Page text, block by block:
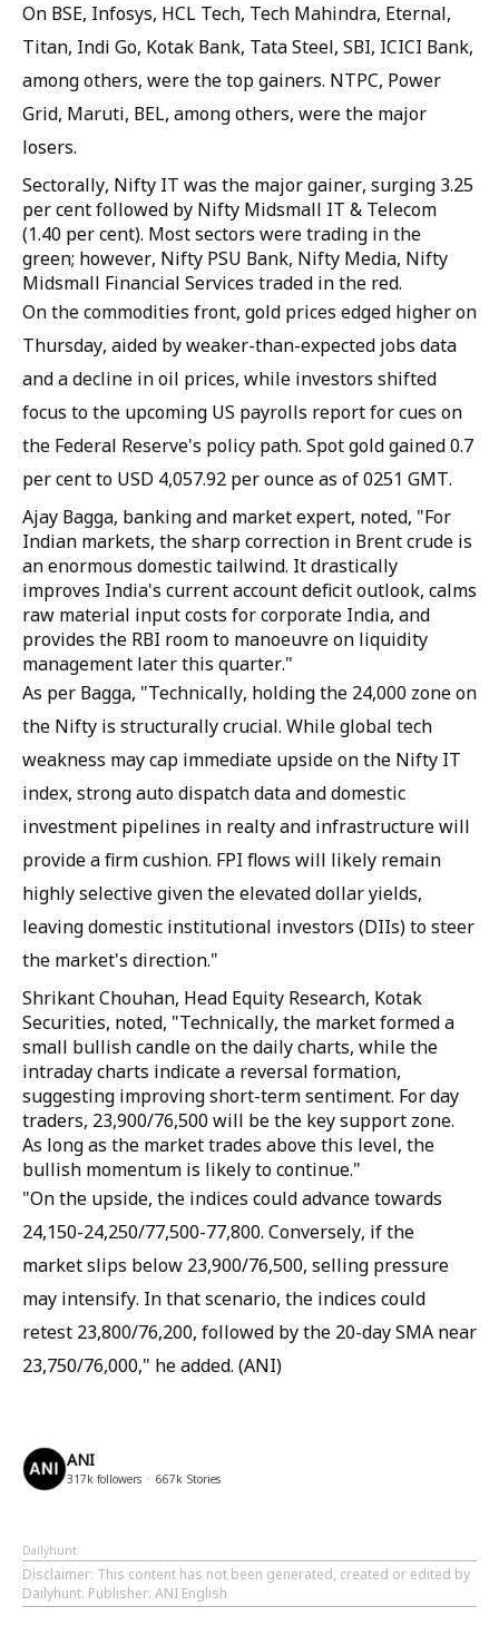
On BSE, Infosys, HCL Tech, Tech Mahindra, Eternal,
Titan, Indi Go, Kotak Bank, Tata Steel, SBI, ICICI Bank,
among others, were the top gainers. NTPC, Power
Grid, Maruti, BEL, among others, were the major
losers.
Sectorally, Nifty IT was the major gainer, surging 3.25
per cent followed by Nifty Midsmall IT & Telecom
(1.40 per cent). Most sectors were trading in the
green; however, Nifty PSU Bank, Nifty Media, Nifty
Midsmall Financial Services traded in the red.
On the commodities front, gold prices edged higher on
Thursday, aided by weaker-than-expected jobs data
and a decline in oil prices, while investors shifted
focus to the upcoming US payrolls report for cues on
the Federal Reserve's policy path. Spot gold gained 0.7
per cent to USD 4,057.92 per ounce as of 0251 GMT.
Ajay Bagga, banking and market expert, noted, "For
Indian markets, the sharp correction in Brent crude is
an enormous domestic tailwind. It drastically
improves India's current account deficit outlook, calms
raw material input costs for corporate India, and
provides the RBI room to manoeuvre on liquidity
management later this quarter."
As per Bagga, "Technically, holding the 24,000 zone on
the Nifty is structurally crucial. While global tech
weakness may cap immediate upside on the Nifty IT
index, strong auto dispatch data and domestic
investment pipelines in realty and infrastructure will
provide a firm cushion. FPI flows will likely remain
highly selective given the elevated dollar yields,
leaving domestic institutional investors (DIIs) to steer
the market's direction."
Shrikant Chouhan, Head Equity Research, Kotak
Securities, noted, "Technically, the market formed a
small bullish candle on the daily charts, while the
intraday charts indicate a reversal formation,
suggesting improving short-term sentiment. For day
traders, 23,900/76,500 will be the key support zone.
As long as the market trades above this level, the
bullish momentum is likely to continue."
"On the upside, the indices could advance towards
24,150-24,250/77,500-77,800. Conversely, if the
market slips below 23,900/76,500, selling pressure
may intensify. In that scenario, the indices could
retest 23,800/76,200, followed by the 20-day SMA near
23,750/76,000," he added. (ANI)
ANI
317k followers 667k Stories
Dailyhunt
Disclaimer: This content has not been generated, created or edited by
Dailyhunt. Publisher: ANI English